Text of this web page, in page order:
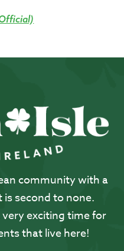
community with a
second to none.
exciting time for
that live here!